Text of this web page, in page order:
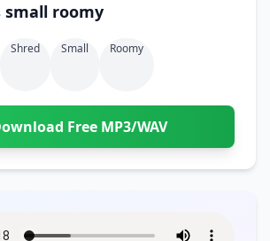
paper tears small roomy
Shred Small Roomy
Free MP3/WAV